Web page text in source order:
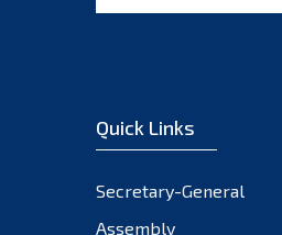
Quick Links
Secretary-General
Assembly